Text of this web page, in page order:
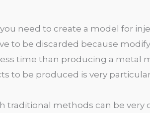
need to create a model for
to be discarded because
time than producing a metal
to be produced is very
traditional methods can be very